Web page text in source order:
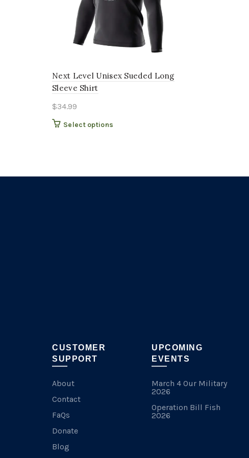
Next Level Unisex Sueded Long
Sleeve Shirt
$34.99
Select options
variants.
CUSTOMER
SUPPORT
About
Contact
FaQs
Donate
Blog
UPCOMING
EVENTS
March 4 Our Military
2026
Operation Bill Fish
2026